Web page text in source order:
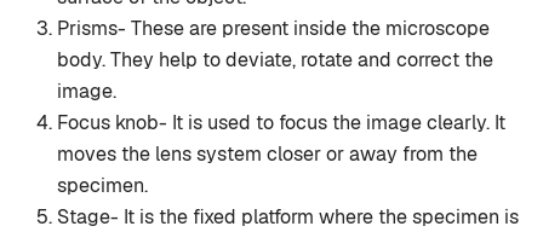
Prisms- These are present inside the microscope
body. They help to deviate, rotate and correct the
image.
Focus knob- It is used to focus the image clearly. It
moves the lens system closer or away from the
specimen.
Stage- It is the fixed platform where the specimen is